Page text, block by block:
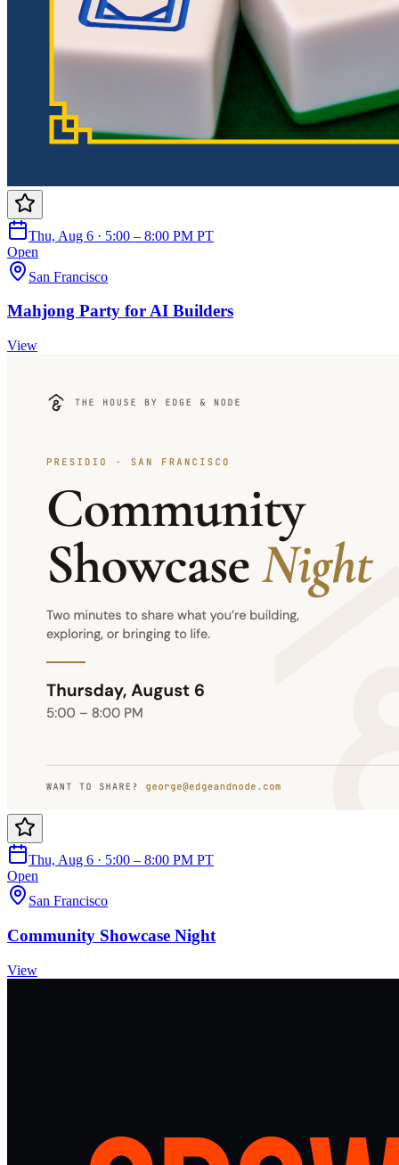
Thu, Aug 6 · 5:00 – 8:00 PM PT
Open
San Francisco
Mahjong Party for AI Builders
View
Thu, Aug 6 · 5:00 – 8:00 PM PT
Open
San Francisco
Community Showcase Night
View